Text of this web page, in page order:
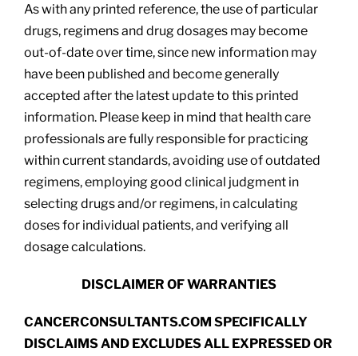
As with any printed reference, the use of particular
drugs, regimens and drug dosages may become
out-of-date over time, since new information may
have been published and become generally
accepted after the latest update to this printed
information. Please keep in mind that health care
professionals are fully responsible for practicing
within current standards, avoiding use of outdated
regimens, employing good clinical judgment in
selecting drugs and/or regimens, in calculating
doses for individual patients, and verifying all
dosage calculations.
DISCLAIMER OF WARRANTIES
CANCERCONSULTANTS.COM SPECIFICALLY
DISCLAIMS AND EXCLUDES ALL EXPRESSED OR